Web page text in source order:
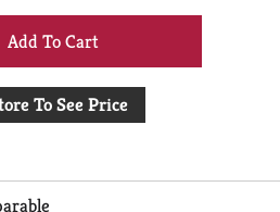
+
Add
Cart
To See Price